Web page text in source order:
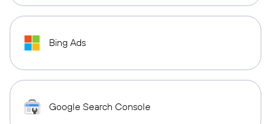
Bing Ads
Google Search Console